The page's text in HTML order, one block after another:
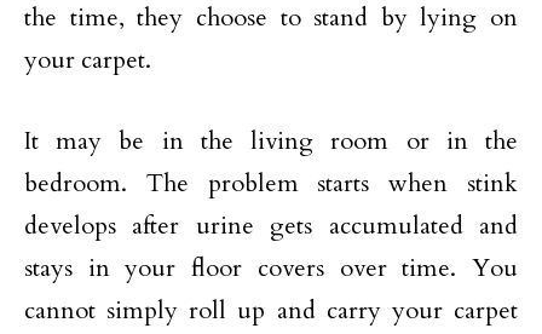
the time, they choose to stand by lying on
your carpet.
It may be in the living room or in the
bedroom. The problem starts when stink
develops after urine gets accumulated and
stays in your floor covers over time. You
cannot simply roll up and carry your carpet